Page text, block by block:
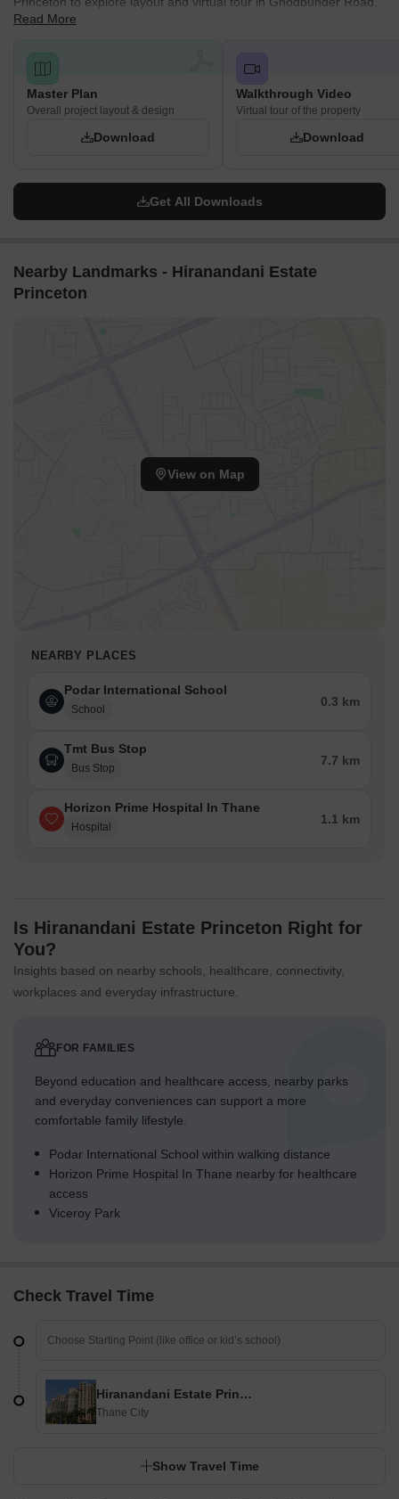
The plan outlines various areas designated for 'Future
indicating a phased growth or collaborative development
approach.
Essential utility infrastructure, specifically an STP (Sewage
Thane.
Read More
Master Plan
Overall project layout & design
Download
Walkthrough Video
Virtual tour of the property
Download
Get All Downloads
Nearby Landmarks - Hiranandani Estate
Princeton
View on Map
NEARBY PLACES
Podar International School
School
0.3 km
Tmt Bus Stop
Bus Stop
7.7 km
Horizon Prime Hospital In Thane
Hospital
1.1 km
Is Hiranandani Estate Princeton Right for
You?
Insights based on nearby schools, healthcare, connectivity,
workplaces and everyday infrastructure.
FOR FAMILIES
Beyond education and healthcare access, nearby parks
and everyday conveniences can support a more
comfortable family lifestyle.
Podar International School within walking distance
Horizon Prime Hospital In Thane nearby for healthcare
access
Viceroy Park
Check Travel Time
Hiranandani Estate Princeton
Thane City
Show Travel Time